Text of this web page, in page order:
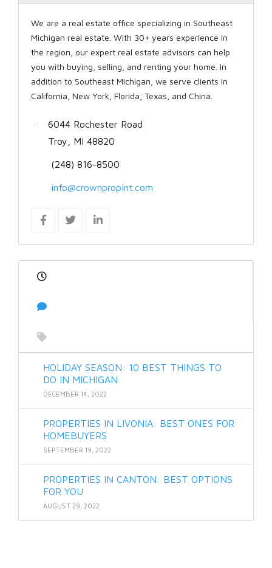
We are a real estate office specializing in Southeast
Michigan real estate. With 30+ years experience in
the region, our expert real estate advisors can help
you with buying, selling, and renting your home. In
addition to Southeast Michigan, we serve clients in
California, New York, Florida, Texas, and China.
6044 Rochester Road
Troy, MI 48820
(248) 816-8500
info@crownpropint.com
HOLIDAY SEASON: 10 BEST THINGS TO
DO IN MICHIGAN
DECEMBER 14, 2022
PROPERTIES IN LIVONIA: BEST ONES FOR
HOMEBUYERS
SEPTEMBER 19, 2022
PROPERTIES IN CANTON: BEST OPTIONS
FOR YOU
AUGUST 29, 2022